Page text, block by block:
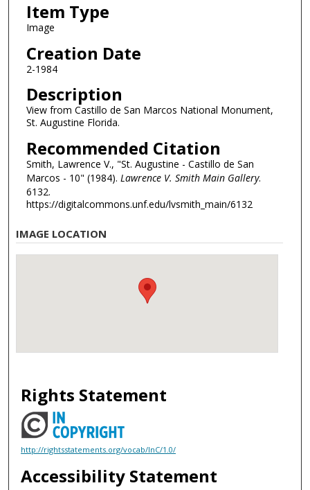
Item Type
Image
Creation Date
2-1984
Description
View from Castillo de San Marcos National Monument,
St. Augustine Florida.
Recommended Citation
Smith, Lawrence V., "St. Augustine - Castillo de San
Marcos - 10" (1984). Lawrence V. Smith Main Gallery.
6132.
https://digitalcommons.unf.edu/lvsmith_main/6132
IMAGE LOCATION
Rights Statement
http://rightsstatements.org/vocab/InC/1.0/
Accessibility Statement